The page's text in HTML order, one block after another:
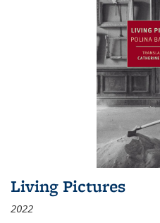
Living Pictures
2022